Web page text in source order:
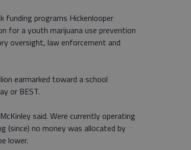
funding programs Hickenlooper
for a youth marijuana use prevention
oversight, law enforcement and
earmarked toward a school
or BEST.
said. Were currently operating
no money was allocated by
lower.